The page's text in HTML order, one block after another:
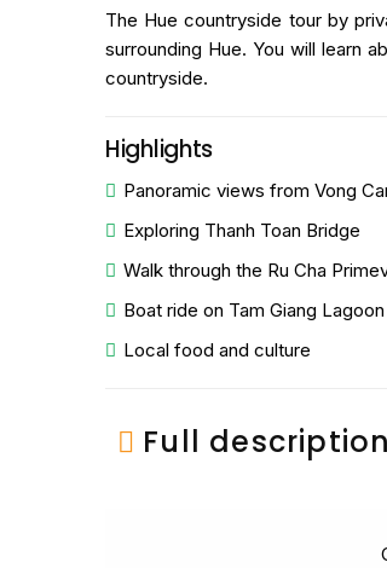
The Hue countryside tour by
surrounding Hue. You will learn
countryside.
Highlights
Panoramic views from Vong
Exploring Thanh Toan Bridge
Walk through the Ru Cha
Boat ride on Tam Giang Lagoon
Local food and culture
Full description